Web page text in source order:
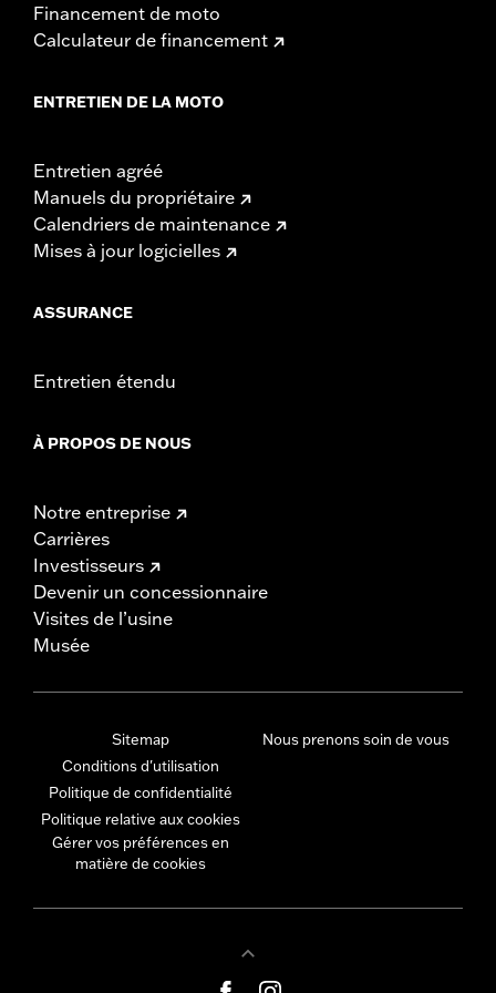
Rise UOM:Inches
Tip-to-Tip:35.44
WARRANTY:1 year limited warranty – Go to
change in clutch and/or throttle cable and brake lines
for some models. Handlebar height is regulated in many
locations. Check local laws to ensure your motorcycle
meets applicable regulations.
Financement de moto
Calculateur de financement
ENTRETIEN DE LA MOTO
Entretien agréé
Manuels du propriétaire
Calendriers de maintenance
Mises à jour logicielles
ASSURANCE
Entretien étendu
À PROPOS DE NOUS
Notre entreprise
Carrières
Investisseurs
Devenir un concessionnaire
Visites de l’usine
Musée
Sitemap
Conditions d'utilisation
Politique de confidentialité
Politique relative aux cookies
Gérer vos préférences en
matière de cookies
Nous prenons soin de vous